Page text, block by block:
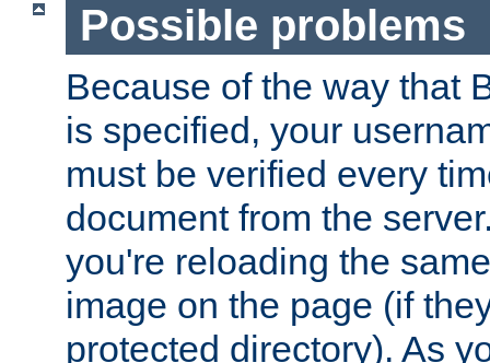
Possible problems
Because of the way that
is specified, your
must be verified every
document from the
you're reloading the
image on the page (if
protected directory). As